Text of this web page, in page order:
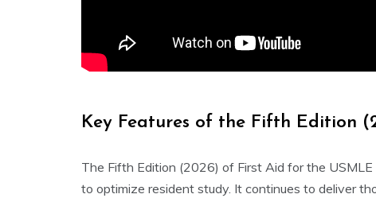
Key Features of the Fifth Edition
The Fifth Edition (2026) of First Aid for the
to optimize resident study. It continues to deliver